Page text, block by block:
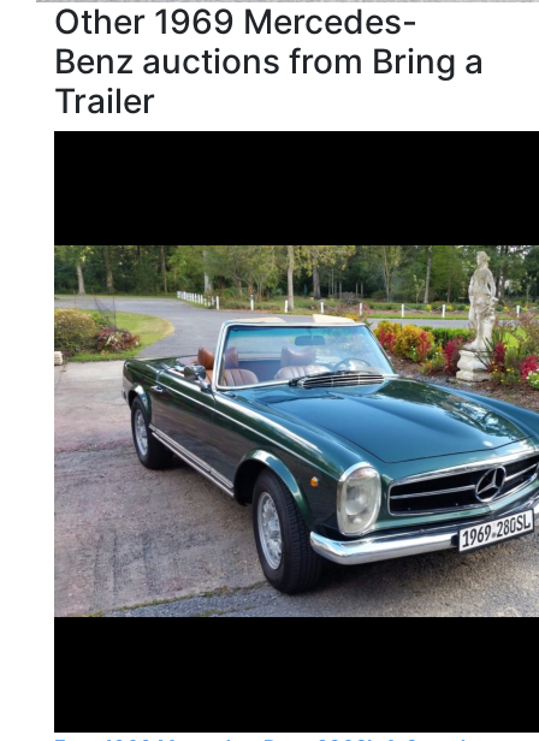
Other 1969 Mercedes-
Benz auctions from Bring a
Trailer